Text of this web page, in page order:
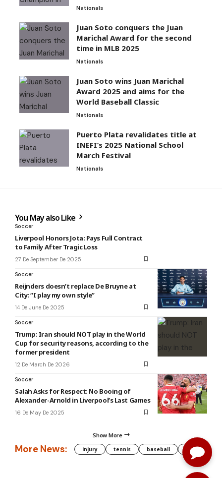
Nationals
Juan Soto conquers the Juan
Marichal Award for the second
time in MLB 2025
Nationals
Juan Soto wins Juan Marichal
Award 2025 and aims for the
World Baseball Classic
Nationals
Puerto Plata revalidates title at
INEFI’s 2025 National School
March Festival
Nationals
You May also Like
Soccer
Liverpool Honors Jota: Pays Full Contract
to Family After Tragic Loss
27 De September De 2025
Soccer
Reijnders doesn’t replace De Bruyne at
City: “I play my own style”
14 De June De 2025
Soccer
Trump: Iran should NOT play in the World
Cup for security reasons, according to the
former president
12 De March De 2026
Soccer
Salah Asks for Respect: No Booing of
Alexander-Arnold in Liverpool’s Last Games
16 De May De 2025
Show More
More News: injury tennis baseball WNBA